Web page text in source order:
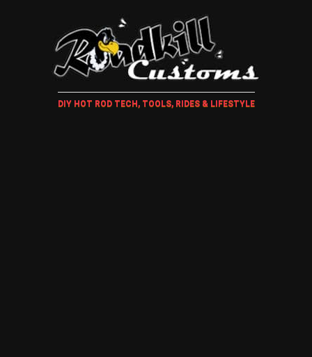
DIY HOT ROD TECH, TOOLS, RIDES & LIFESTYLE